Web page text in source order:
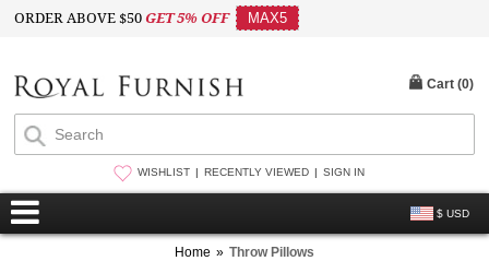
ORDER ABOVE $50GET 5% OFF MAX5
WISHLIST RECENTLY VIEWED SIGN IN
$ USD
Cart (0)
Home » Throw Pillows